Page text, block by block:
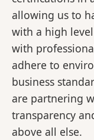
allowing us to
with a high
with
adhere to
business
are partnering
transparency
above all else.